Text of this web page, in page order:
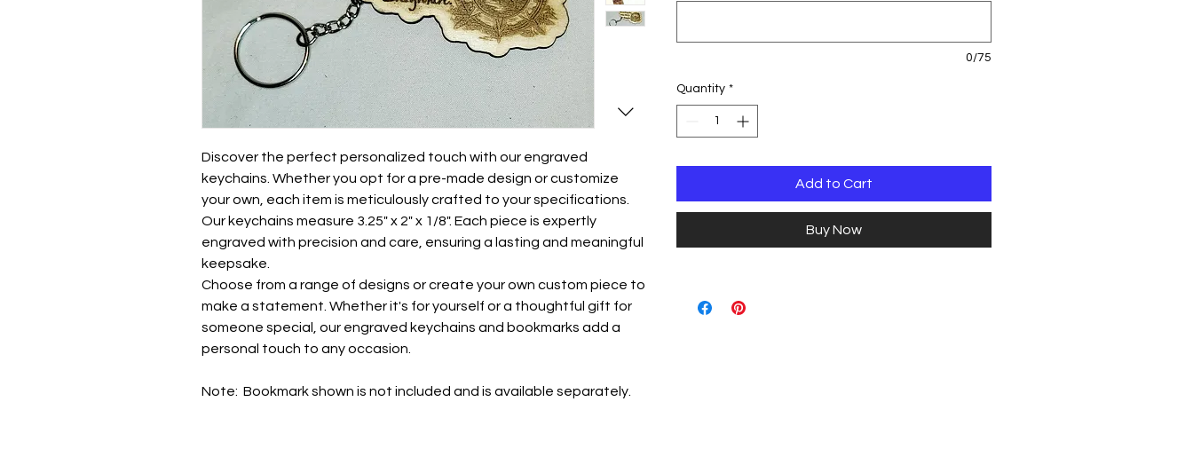
Discover the perfect personalized touch with our engraved
keychains. Whether you opt for a pre-made design or customize
your own, each item is meticulously crafted to your specifications.
Our keychains measure 3.25" x 2" x 1/8". Each piece is expertly
engraved with precision and care, ensuring a lasting and meaningful
keepsake.
Choose from a range of designs or create your own custom piece to
make a statement. Whether it's for yourself or a thoughtful gift for
someone special, our engraved keychains and bookmarks add a
personal touch to any occasion.
Note: Bookmark shown is not included and is available separately.
0/75
Quantity *
Add to Cart
Buy Now